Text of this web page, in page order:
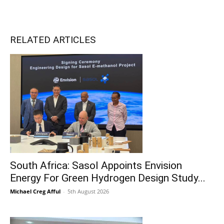
RELATED ARTICLES
South Africa: Sasol Appoints Envision
Energy For Green Hydrogen Design Study...
Michael Creg Afful - 5th August 2026